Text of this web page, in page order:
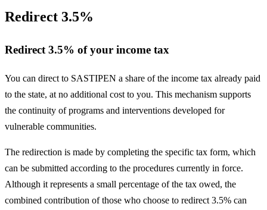
Redirect 3.5%
Redirect 3.5% of your income tax
You can direct to SASTIPEN a share of the income tax already paid
to the state, at no additional cost to you. This mechanism supports
the continuity of programs and interventions developed for
vulnerable communities.
The redirection is made by completing the specific tax form, which
can be submitted according to the procedures currently in force.
Although it represents a small percentage of the tax owed, the
combined contribution of those who choose to redirect 3.5% can